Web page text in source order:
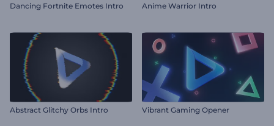
Dancing Fortnite Emotes Intro Anime Warrior Intro
Abstract Glitchy Orbs Intro Vibrant Gaming Opener